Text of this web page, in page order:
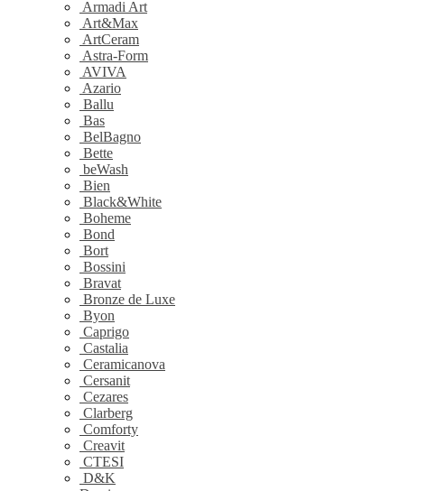
Armadi Art
Art&Max
ArtCeram
Astra-Form
AVIVA
Azario
Ballu
Bas
BelBagno
Bette
beWash
Bien
Black&White
Boheme
Bond
Bort
Bossini
Bravat
Bronze de Luxe
Byon
Caprigo
Castalia
Ceramicanova
Cersanit
Cezares
Clarberg
Comforty
Creavit
CTESI
D&K